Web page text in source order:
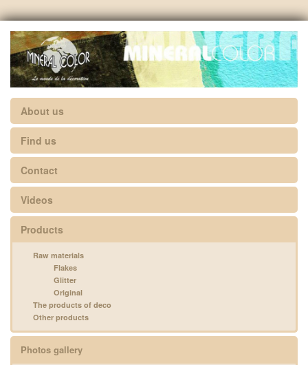
About us
Find us
Contact
Videos
Products
Raw materials
Flakes
Glitter
Original
The products of deco
Other products
Photos gallery